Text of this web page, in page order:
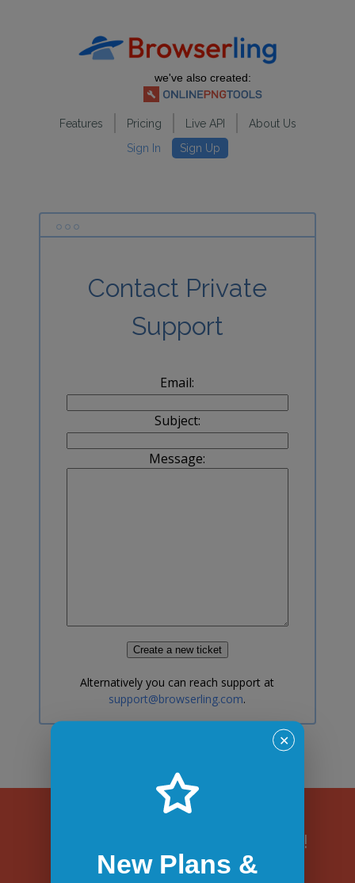
we've also created:
Features Pricing Live API
About Us
Sign In
Sign Up
Contact Private
Support
Email:
Subject:
Message:
Alternatively you can reach support at
support@browserling.com.
Subscribe to updates!
✕
New Plans &